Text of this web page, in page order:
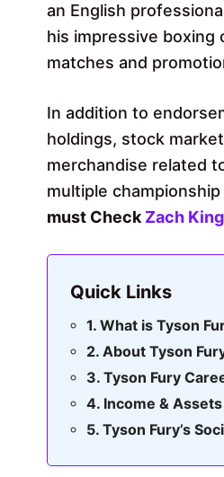
an English
his impressive boxing
matches and
In addition to
holdings, stock
merchandise related
multiple
must CheckZach
Quick Links
What is Tyson
About Tyson
Tyson Fury
Income & Assets
Tyson Fury’s